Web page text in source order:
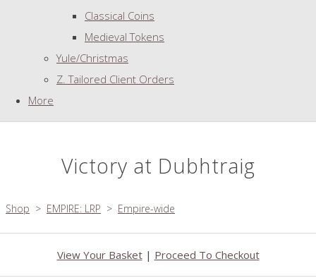
Classical Coins
Medieval Tokens
Yule/Christmas
Z. Tailored Client Orders
More
Victory at Dubhtraig
Shop > EMPIRE: LRP > Empire-wide
View Your Basket| Proceed To Checkout